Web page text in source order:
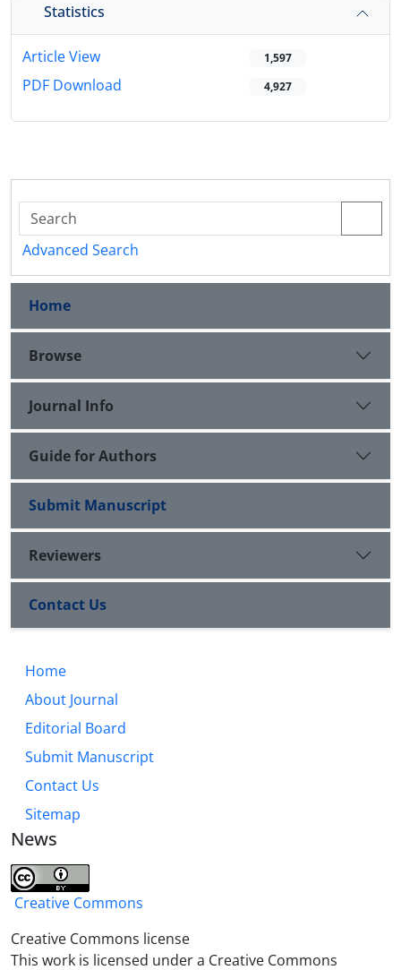
Statistics
Article View 1,597
PDF Download 4,927
Advanced Search
Home
Browse
Journal Info
Guide for Authors
Submit Manuscript
Reviewers
Contact Us
Home
About Journal
Editorial Board
Submit Manuscript
Contact Us
Sitemap
News
Creative Commons
Creative Commons license
This work is licensed under a Creative Commons